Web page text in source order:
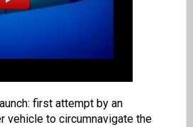
first attempt by an
vehicle to circumnavigate the